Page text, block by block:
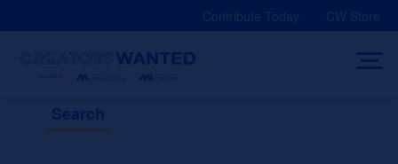
Contribute Today CW Store
Search